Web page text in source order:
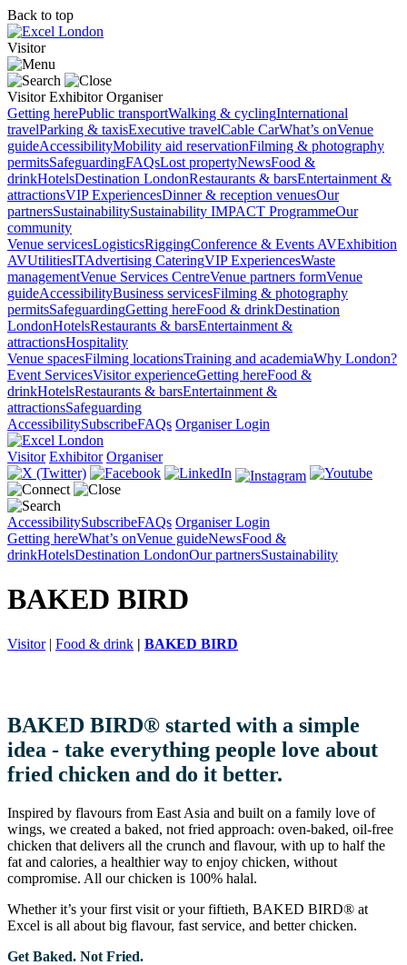
Back to top
Visitor
Visitor Exhibitor Organiser
Getting herePublic transportWalking & cyclingInternational
travelParking & taxisExecutive travelCable CarWhat’s onVenue
guideAccessibilityMobility aid reservationFilming & photography
permitsSafeguardingFAQsLost propertyNewsFood &
drinkHotelsDestination LondonRestaurants & barsEntertainment &
attractionsVIP ExperiencesDinner & reception venuesOur
partnersSustainabilitySustainability IMPACT ProgrammeOur
community
Venue servicesLogisticsRiggingConference & Events AVExhibition
AVUtilitiesITAdvertising CateringVIP ExperiencesWaste
managementVenue Services CentreVenue partners formVenue
guideAccessibilityBusiness servicesFilming & photography
permitsSafeguardingGetting hereFood & drinkDestination
LondonHotelsRestaurants & barsEntertainment &
attractionsHospitality
Venue spacesFilming locationsTraining and academiaWhy London?
Event ServicesVisitor experienceGetting hereFood &
drinkHotelsRestaurants & barsEntertainment &
attractionsSafeguarding
AccessibilitySubscribeFAQs Organiser Login
Visitor Exhibitor Organiser
AccessibilitySubscribeFAQs Organiser Login
Getting hereWhat’s onVenue guideNewsFood &
drinkHotelsDestination LondonOur partnersSustainability
BAKED BIRD
Visitor| Food & drink | BAKED BIRD
BAKED BIRD® started with a simple
idea - take everything people love about
fried chicken and do it better.
Inspired by flavours from East Asia and built on a family love of
wings, we created a baked, not fried approach: oven-baked, oil-free
chicken that delivers all the crunch and flavour, with up to half the
fat and calories, a healthier way to enjoy chicken, without
compromise. All our chicken is 100% halal.
Whether it’s your first visit or your fiftieth, BAKED BIRD® at
Excel is all about big flavour, fast service, and better chicken.
Get Baked. Not Fried.